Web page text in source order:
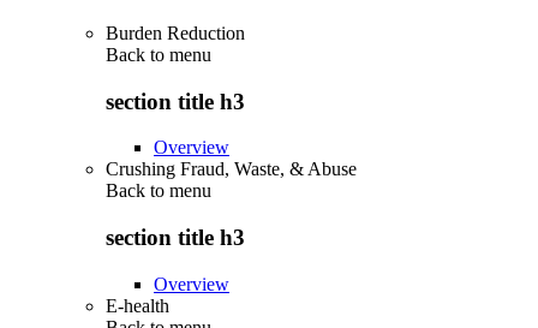
Burden Reduction
Back to menu
section title h3
Overview
Crushing Fraud, Waste, & Abuse
Back to menu
section title h3
Overview
E-health